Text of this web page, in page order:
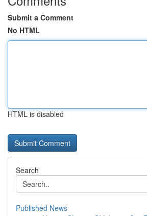
Submit a Comment
No HTML
HTML is disabled
Search
Published News